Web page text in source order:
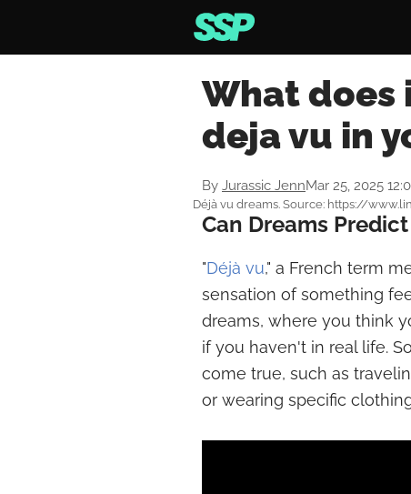
What does
deja vu in
By Jurassic JennMar 25, 2025
Déjà vu dreams. Source: https://
Can Dreams
"Déjà vu," a French term
sensation of something
dreams, where you think
if you haven't in real life.
come true, such as
or wearing specific